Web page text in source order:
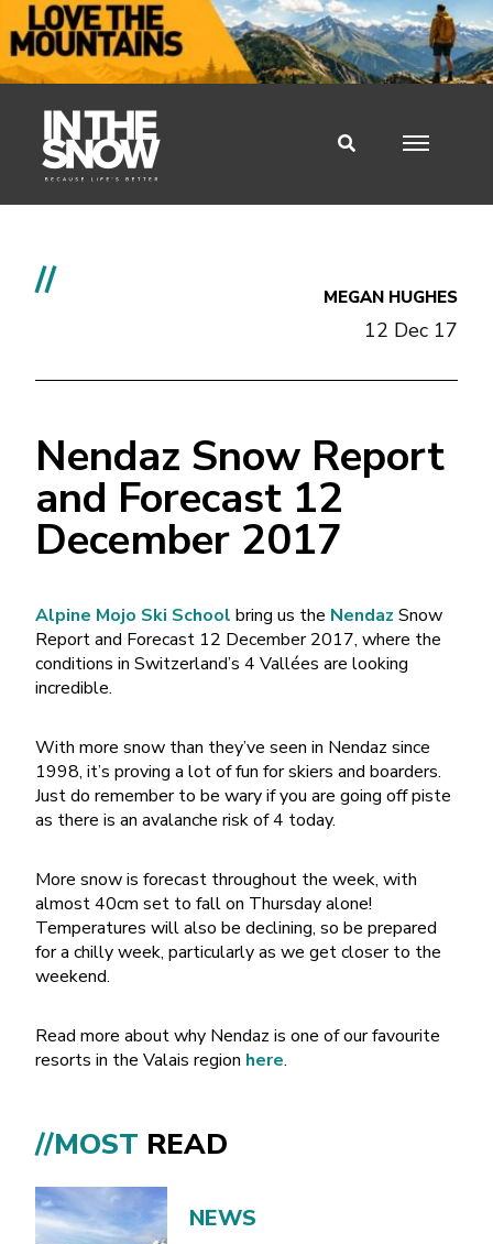
// MEGAN HUGHES
12 Dec 17
Nendaz Snow Report
and Forecast 12
December 2017
Alpine Mojo Ski School bring us the Nendaz Snow
Report and Forecast 12 December 2017, where the
conditions in Switzerland’s 4 Vallées are looking
incredible.
With more snow than they’ve seen in Nendaz since
1998, it’s proving a lot of fun for skiers and boarders.
Just do remember to be wary if you are going off piste
as there is an avalanche risk of 4 today.
More snow is forecast throughout the week, with
almost 40cm set to fall on Thursday alone!
Temperatures will also be declining, so be prepared
for a chilly week, particularly as we get closer to the
weekend.
Read more about why Nendaz is one of our favourite
resorts in the Valais region here.
//MOST READ
NEWS